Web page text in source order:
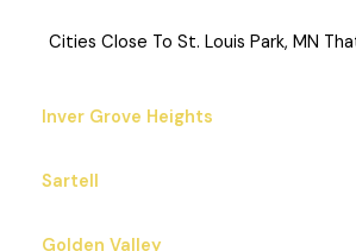
Cities Close To St. Louis Park, MN
Inver Grove Heights
Sartell
Golden Valley